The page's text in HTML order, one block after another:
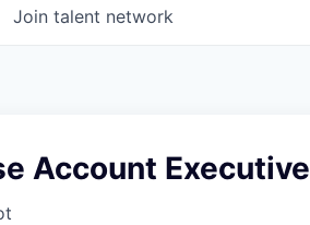
Join talent network
Account Executive